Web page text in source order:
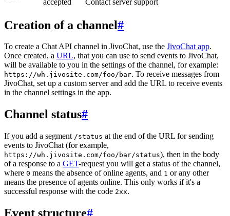
Creation of a channel#
To create a Chat API channel in JivoChat, use the JivoChat app.
Once created, a URL, that you can use to send events to JivoChat,
will be available to you in the settings of the channel, for example:
https://wh.jivosite.com/foo/bar. To receive messages from
JivoChat, set up a custom server and add the URL to receive events
in the channel settings in the app.
Channel status#
If you add a segment /status at the end of the URL for sending
events to JivoChat (for example,
https://wh.jivosite.com/foo/bar/status), then in the body
of a response to a GET-request you will get a status of the channel,
where 0 means the absence of online agents, and 1 or any other
means the presence of agents online. This only works if it's a
successful response with the code 2xx.
Event structure#